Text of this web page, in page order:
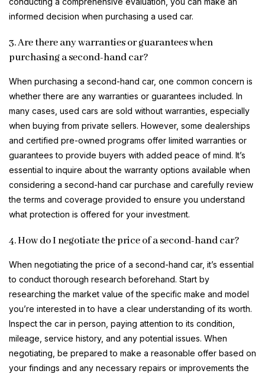
informed decision when purchasing a used car.
3. Are there any warranties or guarantees when
purchasing a second-hand car?
When purchasing a second-hand car, one common concern is
whether there are any warranties or guarantees included. In
many cases, used cars are sold without warranties, especially
when buying from private sellers. However, some dealerships
and certified pre-owned programs offer limited warranties or
guarantees to provide buyers with added peace of mind. It’s
essential to inquire about the warranty options available when
considering a second-hand car purchase and carefully review
the terms and coverage provided to ensure you understand
what protection is offered for your investment.
4. How do I negotiate the price of a second-hand car?
When negotiating the price of a second-hand car, it’s essential
to conduct thorough research beforehand. Start by
researching the market value of the specific make and model
you’re interested in to have a clear understanding of its worth.
Inspect the car in person, paying attention to its condition,
mileage, service history, and any potential issues. When
negotiating, be prepared to make a reasonable offer based on
your findings and any necessary repairs or improvements the